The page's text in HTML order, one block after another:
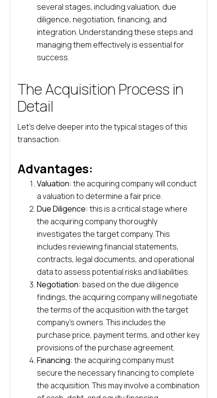
several stages, including valuation, due
diligence, negotiation, financing, and
integration. Understanding these steps and
managing them effectively is essential for
success.
The Acquisition Process in
Detail
Let’s delve deeper into the typical stages of this
transaction:
Advantages:
Valuation: the acquiring company will conduct
a valuation to determine a fair price.
Due Diligence: this is a critical stage where
the acquiring company thoroughly
investigates the target company. This
includes reviewing financial statements,
contracts, legal documents, and operational
data to assess potential risks and liabilities.
Negotiation: based on the due diligence
findings, the acquiring company will negotiate
the terms of the acquisition with the target
company’s owners. This includes the
purchase price, payment terms, and other key
provisions of the purchase agreement.
Financing: the acquiring company must
secure the necessary financing to complete
the acquisition. This may involve a combination